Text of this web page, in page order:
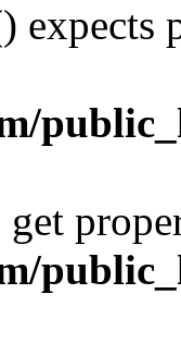
expects